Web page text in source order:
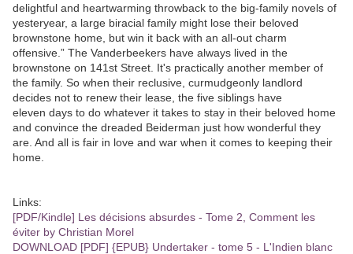
delightful and heartwarming throwback to the big-family novels of
yesteryear, a large biracial family might lose their beloved
brownstone home, but win it back with an all-out charm
offensive.” The Vanderbeekers have always lived in the
brownstone on 141st Street. It's practically another member of
the family. So when their reclusive, curmudgeonly landlord
decides not to renew their lease, the five siblings have
eleven days to do whatever it takes to stay in their beloved home
and convince the dreaded Beiderman just how wonderful they
are. And all is fair in love and war when it comes to keeping their
home.
Links:
[PDF/Kindle] Les décisions absurdes - Tome 2, Comment les
éviter by Christian Morel
DOWNLOAD [PDF] {EPUB} Undertaker - tome 5 - L'Indien blanc